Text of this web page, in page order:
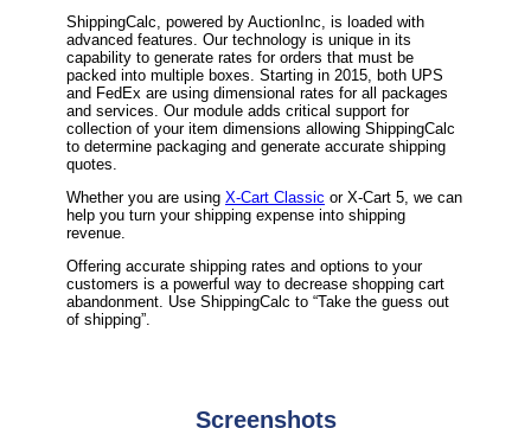
ShippingCalc, powered by AuctionInc, is loaded with
advanced features. Our technology is unique in its
capability to generate rates for orders that must be
packed into multiple boxes. Starting in 2015, both UPS
and FedEx are using dimensional rates for all packages
and services. Our module adds critical support for
collection of your item dimensions allowing ShippingCalc
to determine packaging and generate accurate shipping
quotes.
Whether you are using X-Cart Classic or X-Cart 5, we can
help you turn your shipping expense into shipping
revenue.
Offering accurate shipping rates and options to your
customers is a powerful way to decrease shopping cart
abandonment. Use ShippingCalc to “Take the guess out
of shipping”.
Screenshots